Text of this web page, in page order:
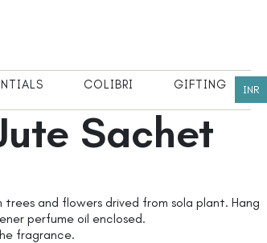
INR
COLIBRI GIFTING
Sachet
and flowers drived from sola plant. Hang
perfume oil enclosed.
fragrance.